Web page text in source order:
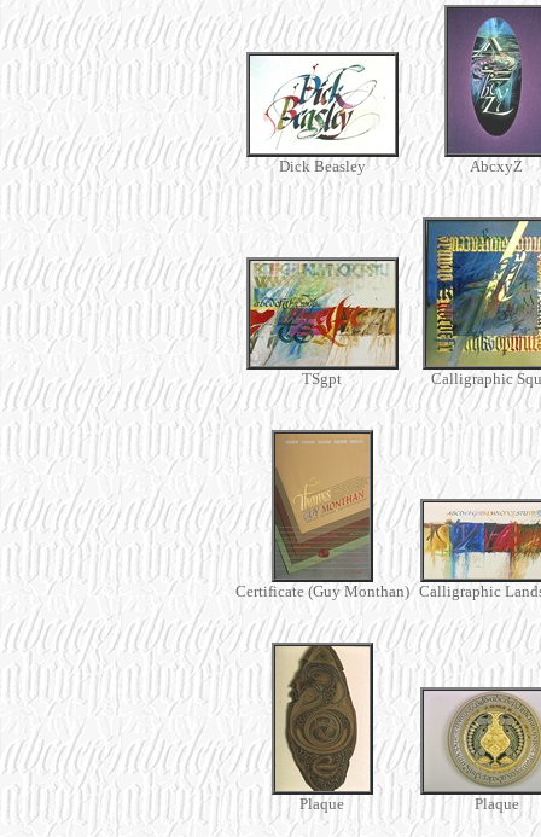
Dick Beasley AbcxyZ
TSgpt Calligraphic
Certificate (Guy Monthan) Calligraphic
Plaque Plaque